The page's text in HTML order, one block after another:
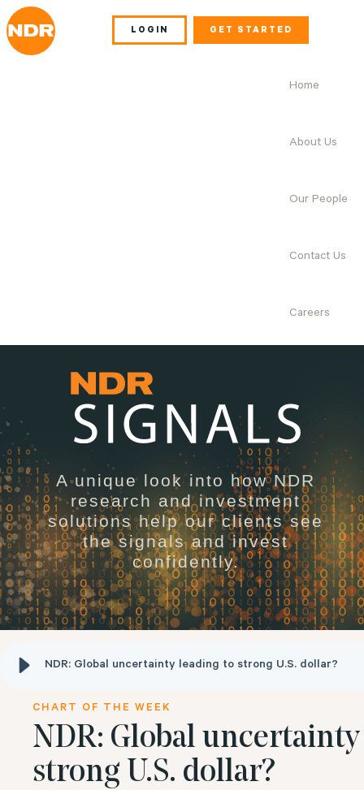
LOGIN GET STARTED
Home
About Us
Our People
Contact Us
Careers
A unique look into how NDR
research and investment
solutions help our clients see
the signals and invest
confidently.
NDR: Global uncertainty leading to strong U.S. dollar?
CHART OF THE WEEK
NDR: Global
strong U.S. dollar?